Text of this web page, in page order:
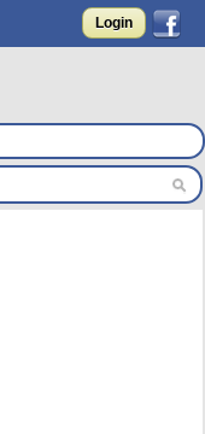
Login